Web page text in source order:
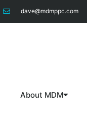
dave@mdmppc.com
About MDM